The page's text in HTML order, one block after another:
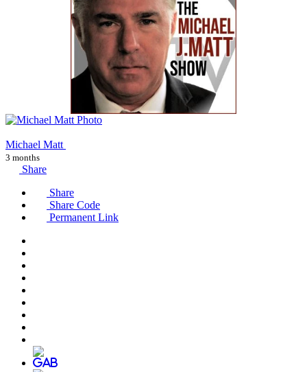
Michael Matt
3 months
Share
Share
Share Code
Permanent Link